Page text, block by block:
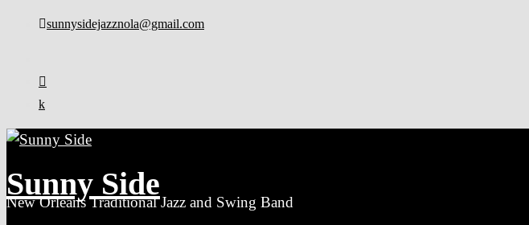
sunnysidejazznola@gmail.com
Sunny Side
New Orleans Traditional Jazz and Swing Band